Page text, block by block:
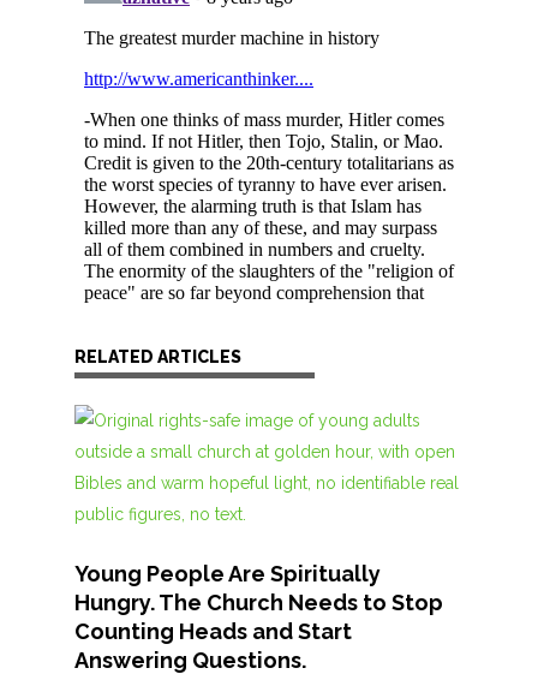
RELATED ARTICLES
Young People Are Spiritually
Hungry. The Church Needs to Stop
Counting Heads and Start
Answering Questions.